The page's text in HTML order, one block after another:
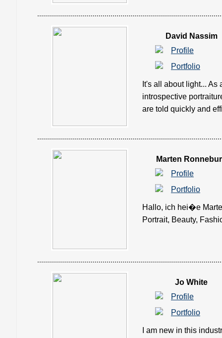
David Nassim
Profile
Portfolio
It's all about light...
introspective
are told quickly and
Marten
Profile
Portfolio
Hallo, ich hei�e
Portrait, Beauty,
Jo White
Profile
Portfolio
I am new in this